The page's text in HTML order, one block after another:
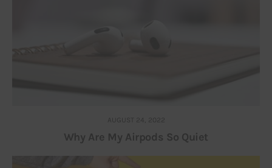
AUGUST 24, 2022
Why Are My Airpods So Quiet